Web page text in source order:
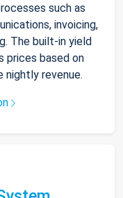
such as
invoicing,
The built-in yield
prices based on
nightly revenue.